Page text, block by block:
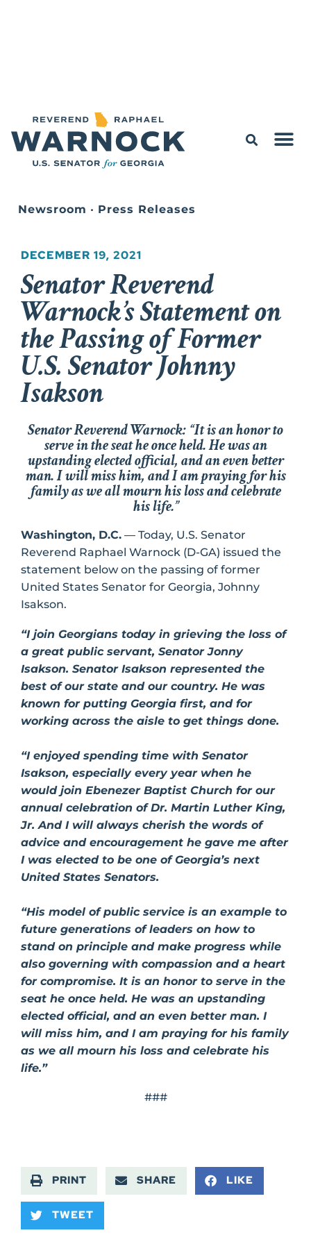
Newsroom • Press Releases
DECEMBER 19, 2021
Senator Reverend
Warnock’s Statement on
the Passing of Former
U.S. Senator Johnny
Isakson
Senator Reverend Warnock: “It is an honor to
serve in the seat he once held. He was an
upstanding elected official, and an even better
man. I will miss him, and I am praying for his
family as we all mourn his loss and celebrate
his life.”
Washington, D.C. — Today, U.S. Senator
Reverend Raphael Warnock (D-GA) issued the
statement below on the passing of former
United States Senator for Georgia, Johnny
Isakson.
“I join Georgians today in grieving the loss of
a great public servant, Senator Jonny
Isakson. Senator Isakson represented the
best of our state and our country. He was
known for putting Georgia first, and for
working across the aisle to get things done.
“I enjoyed spending time with Senator
Isakson, especially every year when he
would join Ebenezer Baptist Church for our
annual celebration of Dr. Martin Luther King,
Jr. And I will always cherish the words of
advice and encouragement he gave me after
I was elected to be one of Georgia’s next
United States Senators.
“His model of public service is an example to
future generations of leaders on how to
stand on principle and make progress while
also governing with compassion and a heart
for compromise. It is an honor to serve in the
seat he once held. He was an upstanding
elected official, and an even better man. I
will miss him, and I am praying for his family
as we all mourn his loss and celebrate his
life.”
###
PRINT SHARE LIKE
TWEET